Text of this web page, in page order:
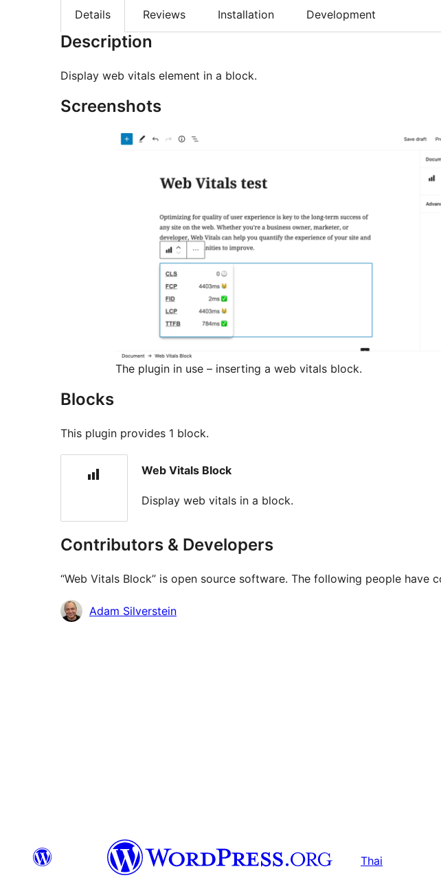
Details Reviews Installation Development
Description
Display web vitals element in a block.
Screenshots
The plugin in use – inserting a web vitals block.
Blocks
This plugin provides 1 block.
Web Vitals Block
Display web vitals in a block.
Contributors & Developers
“Web Vitals Block” is open source software. The following people have
Contributors
Adam Silverstein
Thai